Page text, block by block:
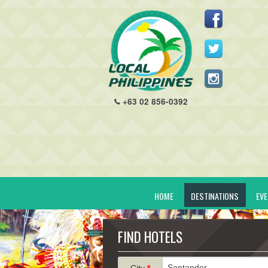
+63 02 856-0392
HOME DESTINATIONS
FIND HOTELS